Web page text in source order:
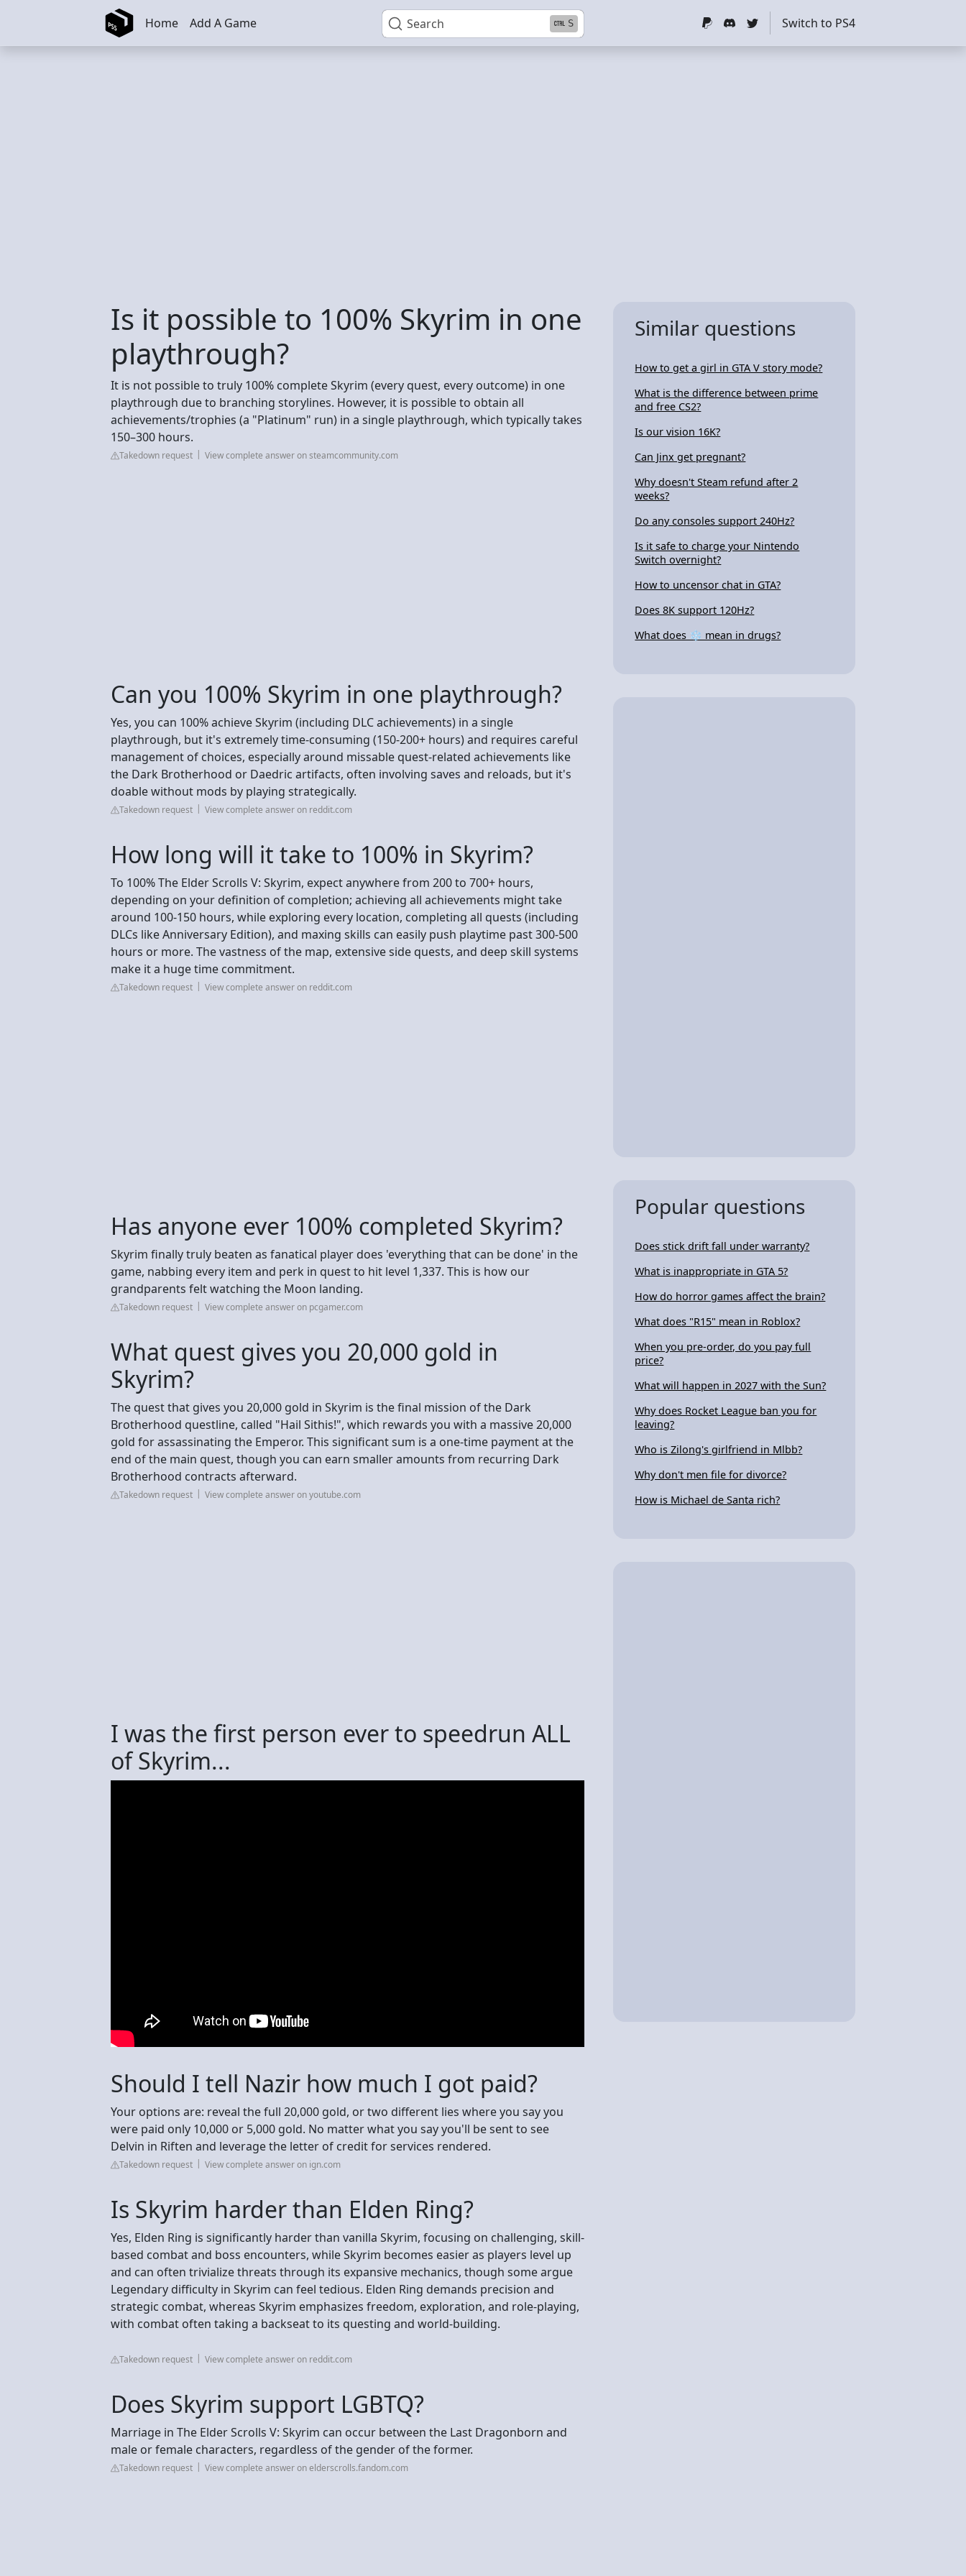
Skip to main content Search S
Home Add A Game Switch to PS4
Is it possible to 100% Skyrim in one
playthrough?
It is not possible to truly 100% complete Skyrim (every quest, every outcome) in one
playthrough due to branching storylines. However, it is possible to obtain all
achievements/trophies (a "Platinum" run) in a single playthrough, which typically takes
150–300 hours.
Takedown request View complete answer on steamcommunity.com
Can you 100% Skyrim in one playthrough?
Yes, you can 100% achieve Skyrim (including DLC achievements) in a single
playthrough, but it's extremely time-consuming (150-200+ hours) and requires careful
management of choices, especially around missable quest-related achievements like
the Dark Brotherhood or Daedric artifacts, often involving saves and reloads, but it's
doable without mods by playing strategically.
Takedown request View complete answer on reddit.com
How long will it take to 100% in Skyrim?
To 100% The Elder Scrolls V: Skyrim, expect anywhere from 200 to 700+ hours,
depending on your definition of completion; achieving all achievements might take
around 100-150 hours, while exploring every location, completing all quests (including
DLCs like Anniversary Edition), and maxing skills can easily push playtime past 300-500
hours or more. The vastness of the map, extensive side quests, and deep skill systems
make it a huge time commitment.
Takedown request View complete answer on reddit.com
Has anyone ever 100% completed Skyrim?
Skyrim finally truly beaten as fanatical player does 'everything that can be done' in the
game, nabbing every item and perk in quest to hit level 1,337. This is how our
grandparents felt watching the Moon landing.
Takedown request View complete answer on pcgamer.com
What quest gives you 20,000 gold in
Skyrim?
The quest that gives you 20,000 gold in Skyrim is the final mission of the Dark
Brotherhood questline, called "Hail Sithis!", which rewards you with a massive 20,000
gold for assassinating the Emperor. This significant sum is a one-time payment at the
end of the main quest, though you can earn smaller amounts from recurring Dark
Brotherhood contracts afterward.
Takedown request View complete answer on youtube.com
I was the first person ever to speedrun ALL
of Skyrim...
Should I tell Nazir how much I got paid?
Your options are: reveal the full 20,000 gold, or two different lies where you say you
were paid only 10,000 or 5,000 gold. No matter what you say you'll be sent to see
Delvin in Riften and leverage the letter of credit for services rendered.
Takedown request View complete answer on ign.com
Is Skyrim harder than Elden Ring?
Yes, Elden Ring is significantly harder than vanilla Skyrim, focusing on challenging, skill-
based combat and boss encounters, while Skyrim becomes easier as players level up
and can often trivialize threats through its expansive mechanics, though some argue
Legendary difficulty in Skyrim can feel tedious. Elden Ring demands precision and
strategic combat, whereas Skyrim emphasizes freedom, exploration, and role-playing,
with combat often taking a backseat to its questing and world-building.
Takedown request View complete answer on reddit.com
Does Skyrim support LGBTQ?
Marriage in The Elder Scrolls V: Skyrim can occur between the Last Dragonborn and
male or female characters, regardless of the gender of the former.
Takedown request View complete answer on elderscrolls.fandom.com
Similar questions
How to get a girl in GTA V story mode?
What is the difference between prime
and free CS2?
Is our vision 16K?
Can Jinx get pregnant?
Why doesn't Steam refund after 2
weeks?
Do any consoles support 240Hz?
Is it safe to charge your Nintendo
Switch overnight?
How to uncensor chat in GTA?
Does 8K support 120Hz?
What does ❄ mean in drugs?
Popular questions
Does stick drift fall under warranty?
What is inappropriate in GTA 5?
How do horror games affect the brain?
What does "R15" mean in Roblox?
When you pre-order, do you pay full
price?
What will happen in 2027 with the Sun?
Why does Rocket League ban you for
leaving?
Who is Zilong's girlfriend in Mlbb?
Why don't men file for divorce?
How is Michael de Santa rich?